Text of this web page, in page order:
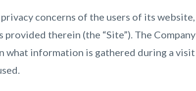
concerns of the users of its website,
therein (the “Site”). The Company
what information is gathered during a visit